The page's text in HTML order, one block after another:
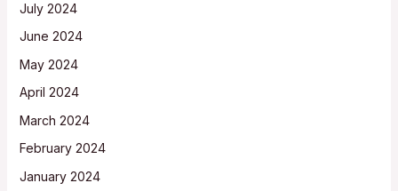
July 2024
June 2024
May 2024
April 2024
March 2024
February 2024
January 2024